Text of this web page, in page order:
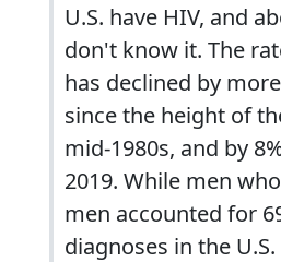
U.S. have HIV, and
don't know it. The
has declined by
since the height of
mid-1980s, and by
2019. While men
men accounted for
diagnoses in the